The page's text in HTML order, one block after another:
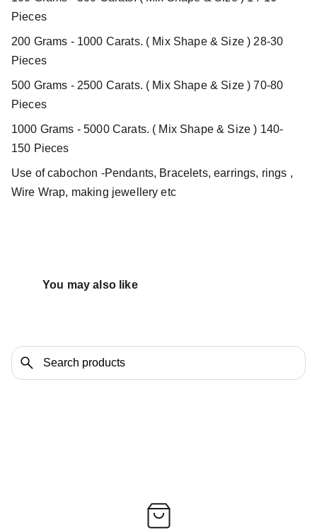
Pieces
200 Grams - 1000 Carats. ( Mix Shape & Size ) 28-30
Pieces
500 Grams - 2500 Carats. ( Mix Shape & Size ) 70-80
Pieces
1000 Grams - 5000 Carats. ( Mix Shape & Size ) 140-
150 Pieces
Use of cabochon -Pendants, Bracelets, earrings, rings ,
Wire Wrap, making jewellery etc
You may also like